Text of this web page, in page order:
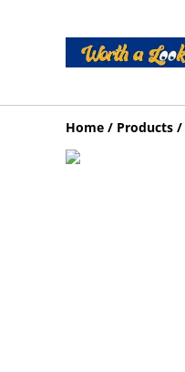
Home / Products /